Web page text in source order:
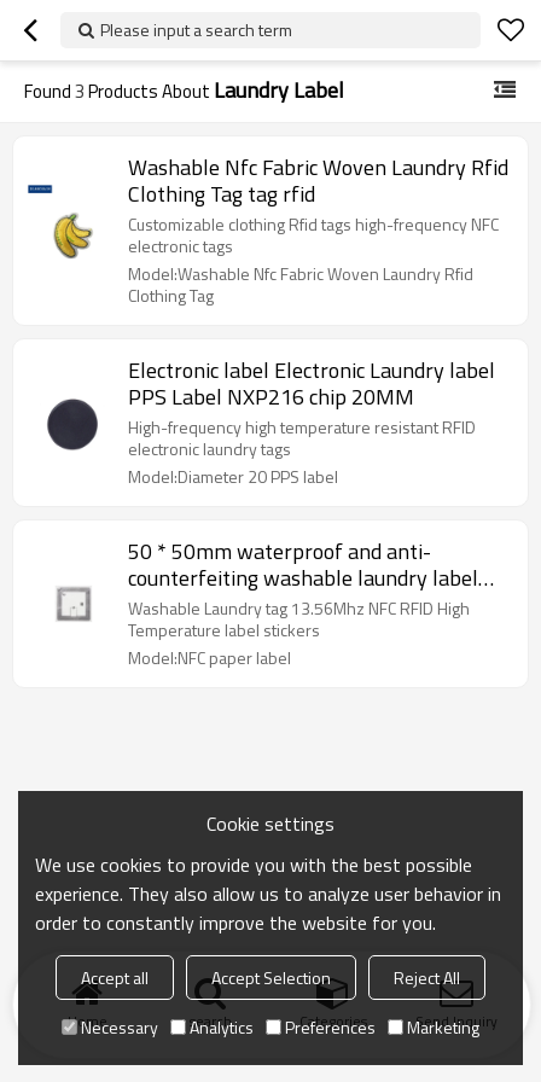
Please input a search term
Found3Products About Laundry Label
Washable Nfc Fabric Woven Laundry Rfid
Clothing Tag tag rfid
Customizable clothing Rfid tags high-frequency NFC
electronic tags
Model:Washable Nfc Fabric Woven Laundry Rfid
Clothing Tag
Electronic label Electronic Laundry label
PPS Label NXP216 chip 20MM
High-frequency high temperature resistant RFID
electronic laundry tags
Model:Diameter 20 PPS label
50 * 50mm waterproof and anti-
counterfeiting washable laundry label
13.56Mhz NFC RFID high-temperature
f08 chip label sticker
Washable Laundry tag 13.56Mhz NFC RFID High
Temperature label stickers
Model:NFC paper label
Home search Categories Send Inquiry
Cookie settings
We use cookies to provide you with the best possible
experience. They also allow us to analyze user behavior in
order to constantly improve the website for you.
Accept all Accept Selection
Reject All
Necessary
Analytics Preferences Marketing